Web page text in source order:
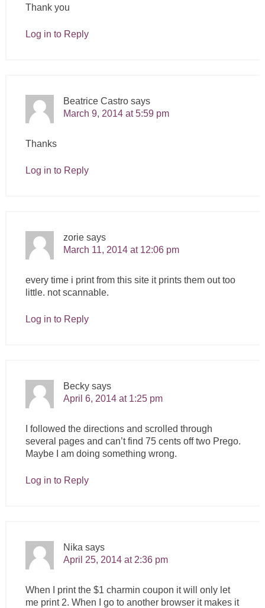
Thank you
Log in to Reply
Beatrice Castro says
March 9, 2014 at 5:59 pm
Thanks
Log in to Reply
zorie says
March 11, 2014 at 12:06 pm
every time i print from this site it prints them out too
little. not scannable.
Log in to Reply
Becky says
April 6, 2014 at 1:25 pm
I followed the directions and scrolled through
several pages and can’t find 75 cents off two Prego.
Maybe I am doing something wrong.
Log in to Reply
Nika says
April 25, 2014 at 2:36 pm
When I print the $1 charmin coupon it will only let
me print 2. When I go to another browser it makes it